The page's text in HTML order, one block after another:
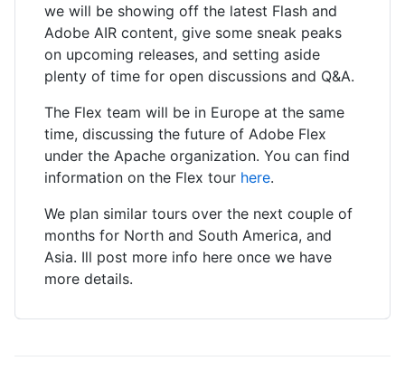
we will be showing off the latest Flash and
Adobe AIR content, give some sneak peaks
on upcoming releases, and setting aside
plenty of time for open discussions and Q&A.
The Flex team will be in Europe at the same
time, discussing the future of Adobe Flex
under the Apache organization. You can find
information on the Flex tour here.
We plan similar tours over the next couple of
months for North and South America, and
Asia. Ill post more info here once we have
more details.